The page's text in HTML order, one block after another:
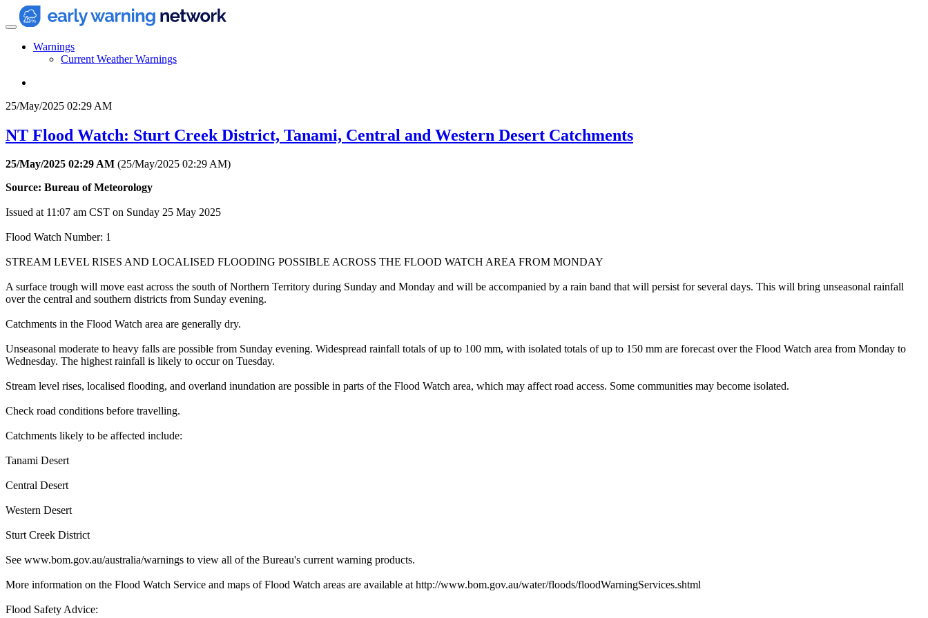
Warnings
Current Weather Warnings
25/May/2025 02:29 AM
NT Flood Watch: Sturt Creek District, Tanami, Central and Western Desert Catchments
25/May/2025 02:29 AM (25/May/2025 02:29 AM)
Source: Bureau of Meteorology
Issued at 11:07 am CST on Sunday 25 May 2025
Flood Watch Number: 1
STREAM LEVEL RISES AND LOCALISED FLOODING POSSIBLE ACROSS THE FLOOD WATCH AREA FROM MONDAY
A surface trough will move east across the south of Northern Territory during Sunday and Monday and will be accompanied by a rain band that will persist for several days. This will bring unseasonal rainfall
over the central and southern districts from Sunday evening.
Catchments in the Flood Watch area are generally dry.
Unseasonal moderate to heavy falls are possible from Sunday evening. Widespread rainfall totals of up to 100 mm, with isolated totals of up to 150 mm are forecast over the Flood Watch area from Monday to
Wednesday. The highest rainfall is likely to occur on Tuesday.
Stream level rises, localised flooding, and overland inundation are possible in parts of the Flood Watch area, which may affect road access. Some communities may become isolated.
Check road conditions before travelling.
Catchments likely to be affected include:
Tanami Desert
Central Desert
Western Desert
Sturt Creek District
See www.bom.gov.au/australia/warnings to view all of the Bureau's current warning products.
More information on the Flood Watch Service and maps of Flood Watch areas are available at http://www.bom.gov.au/water/floods/floodWarningServices.shtml
Flood Safety Advice: